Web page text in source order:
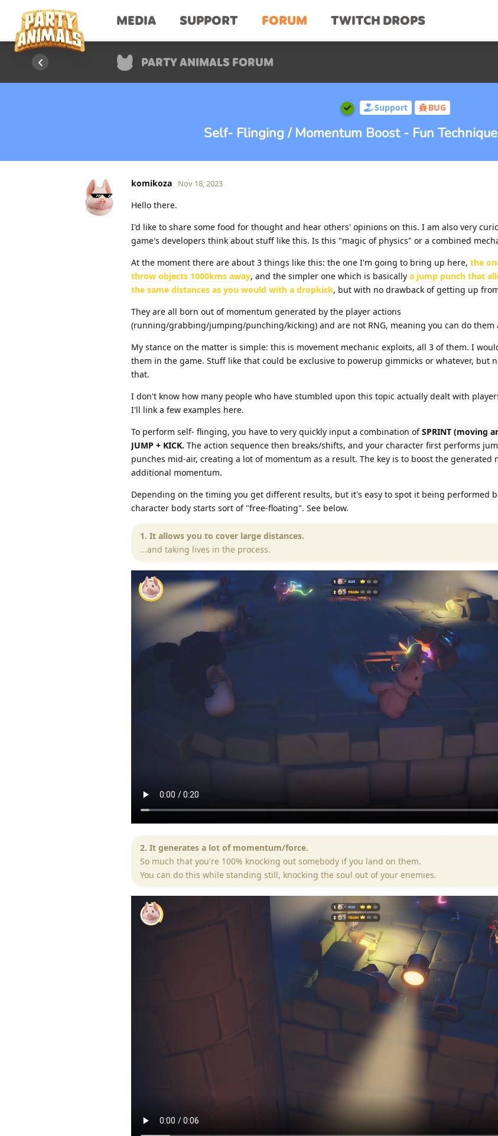
MEDIA SUPPORT FORUM TWITCH DROPS
PARTY ANIMALS FORUM
Support BUG
Self- Flinging / Momentum Boost - Fun
komikoza Nov 18, 2023
Hello there.
I'd like to share some food for thought and hear others' opinions on this. I am also very
game's developers think about stuff like this. Is this "magic of physics" or a combined
At the moment there are about 3 things like this: the one I'm going to bring up here, the
throw objects 1000kms away, and the simpler one which is basically a jump punch that
the same distances as you would with a dropkick, but with no drawback of getting up
They are all born out of momentum generated by the player actions
(running/grabbing/jumping/punching/kicking) and are not RNG, meaning you can do them
My stance on the matter is simple: this is movement mechanic exploits, all 3 of them. I
them in the game. Stuff like that could be exclusive to powerup gimmicks or whatever, but
that.
I don't know how many people who have stumbled upon this topic actually dealt with
I'll link a few examples here.
To perform self- flinging, you have to very quickly input a combination ofSPRINT (moving
JUMP + KICK. The action sequence then breaks/shifts, and your character first performs
punches mid-air, creating a lot of momentum as a result. The key is to boost the generated
additional momentum.
Depending on the timing you get different results, but it's easy to spot it being performed
character body starts sort of "free-floating". See below.
1. It allows you to cover large distances.
...and taking lives in the process.
2. It generates a lot of momentum/force.
So much that you're 100% knocking out somebody if you land on them.
You can do this while standing still, knocking the soul out of your enemies.